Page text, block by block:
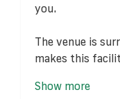
you.
The venue is
makes this
Show more